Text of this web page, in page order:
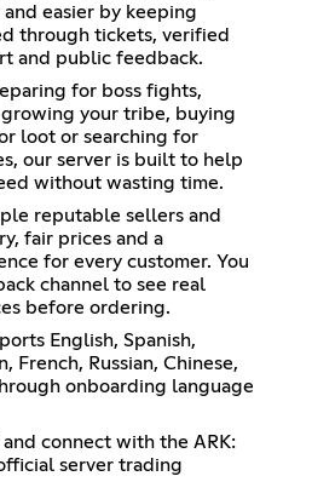
easier by keeping
through tickets, verified
and public feedback.
for boss fights,
your tribe, buying
loot or searching for
our server is built to help
without wasting time.
reputable sellers and
fair prices and a
for every customer. You
channel to see real
before ordering.
English, Spanish,
French, Russian, Chinese,
onboarding language
connect with the ARK:
server trading